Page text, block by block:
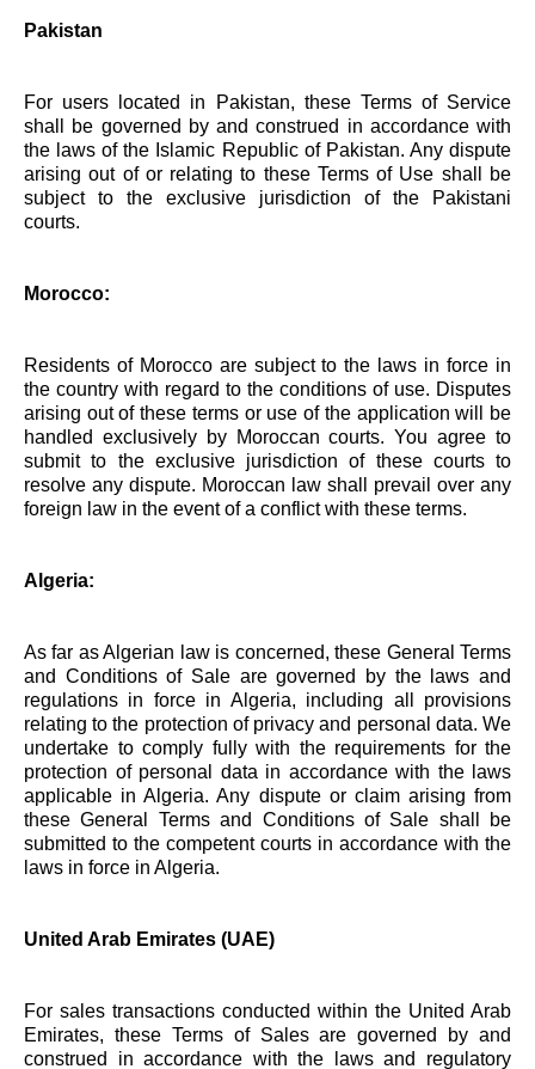
Pakistan
For users located in Pakistan, these Terms of Service
shall be governed by and construed in accordance with
the laws of the Islamic Republic of Pakistan. Any dispute
arising out of or relating to these Terms of Use shall be
subject to the exclusive jurisdiction of the Pakistani
courts.
Morocco:
Residents of Morocco are subject to the laws in force in
the country with regard to the conditions of use. Disputes
arising out of these terms or use of the application will be
handled exclusively by Moroccan courts. You agree to
submit to the exclusive jurisdiction of these courts to
resolve any dispute. Moroccan law shall prevail over any
foreign law in the event of a conflict with these terms.
Algeria:
As far as Algerian law is concerned, these General Terms
and Conditions of Sale are governed by the laws and
regulations in force in Algeria, including all provisions
relating to the protection of privacy and personal data. We
undertake to comply fully with the requirements for the
protection of personal data in accordance with the laws
applicable in Algeria. Any dispute or claim arising from
these General Terms and Conditions of Sale shall be
submitted to the competent courts in accordance with the
laws in force in Algeria.
United Arab Emirates (UAE)
For sales transactions conducted within the United Arab
Emirates, these Terms of Sales are governed by and
construed in accordance with the laws and regulatory